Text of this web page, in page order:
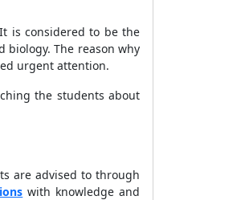
is considered to be the
biology. The reason why
urgent attention.
the students about
are advised to through
with knowledge and